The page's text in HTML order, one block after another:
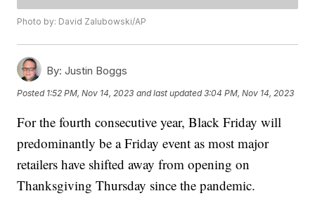
Photo by: David Zalubowski/AP
By: Justin Boggs
Posted 1:52 PM, Nov 14, 2023 and last updated 3:04 PM, Nov 14, 2023
For the fourth consecutive year, Black Friday will
predominantly be a Friday event as most major
retailers have shifted away from opening on
Thanksgiving Thursday since the pandemic.